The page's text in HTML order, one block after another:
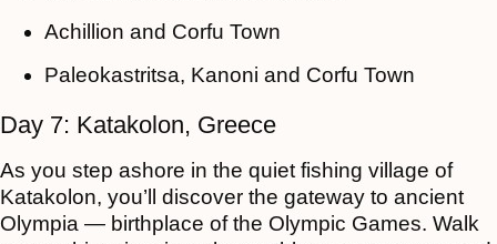
Achillion and Corfu Town
Paleokastritsa, Kanoni and Corfu Town
Day 7: Katakolon, Greece
As you step ashore in the quiet fishing village of
Katakolon, you’ll discover the gateway to ancient
Olympia — birthplace of the Olympic Games. Walk